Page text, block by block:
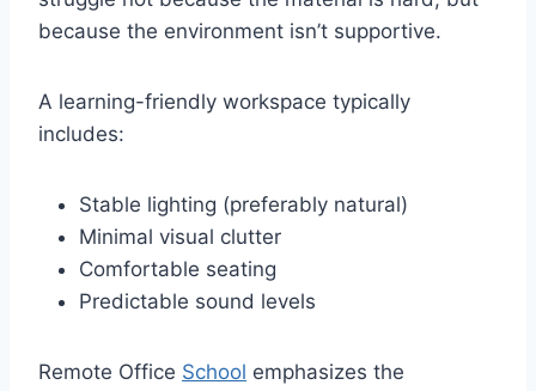
because the environment isn’t supportive.
A learning-friendly workspace typically
includes:
Stable lighting (preferably natural)
Minimal visual clutter
Comfortable seating
Predictable sound levels
Remote Office School emphasizes the